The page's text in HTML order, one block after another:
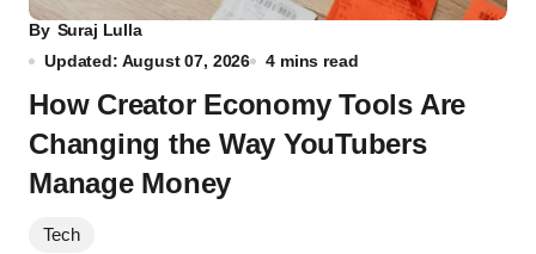
By Suraj Lulla
Updated: August 07, 2026
4 mins read
How Creator Economy Tools Are
Changing the Way YouTubers
Manage Money
Tech